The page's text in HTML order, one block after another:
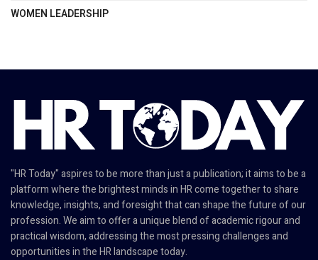
WOMEN LEADERSHIP
"HR Today" aspires to be more than just a publication; it aims to be a
platform where the brightest minds in HR come together to share
knowledge, insights, and foresight that can shape the future of our
profession. We aim to offer a unique blend of academic rigour and
practical wisdom, addressing the most pressing challenges and
opportunities in the HR landscape today.